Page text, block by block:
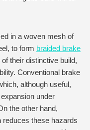
in a woven mesh of
to form braided brake
their distinctive build,
Conventional brake
although useful,
under
the other hand,
reduces these hazards